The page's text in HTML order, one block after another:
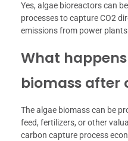
Yes, algae bioreactors can
processes to capture CO2
emissions from power
What
biomass after
The algae biomass can be
feed, fertilizers, or other
carbon capture process